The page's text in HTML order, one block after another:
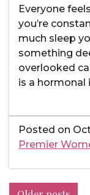
Everyone
you’re
much sleep
something
overlooked
is a hormonal
Posted on
Premier